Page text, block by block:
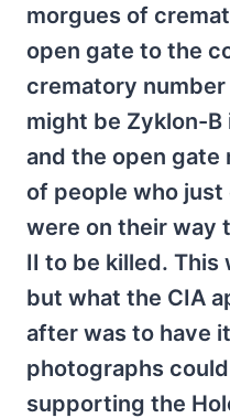
morgues of
open gate to the
crematory
might be Zyklon-
and the open gate
of people who just
were on their way
II to be killed. This
but what the CIA
after was to have
photographs
supporting the